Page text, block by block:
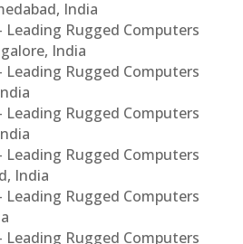
India
Leading Rugged Computers
India
Leading Rugged Computers
Leading Rugged Computers
Leading Rugged Computers
India
Leading Rugged Computers
Leading Rugged Computers